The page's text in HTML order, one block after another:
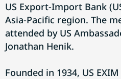
US Export-Import Bank
Asia-Pacific region. The
attended by US
Jonathan Henik.
Founded in 1934, US